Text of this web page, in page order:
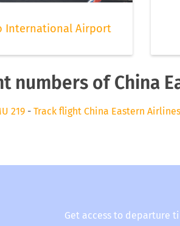
International Airport
numbers of China
219 - Track flight China Eastern Airlines
Get access to departure